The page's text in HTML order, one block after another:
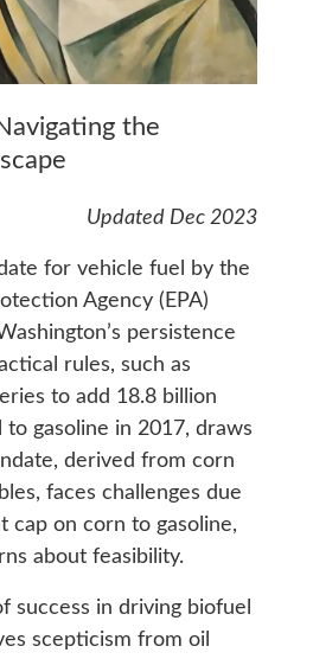
the
Updated Dec 2023
for vehicle fuel by the
Agency (EPA)
persistence
rules, such as
to add 18.8 billion
to gasoline in 2017, draws
derived from corn
faces challenges due
cap on corn to gasoline,
about feasibility.
success in driving biofuel
scepticism from oil